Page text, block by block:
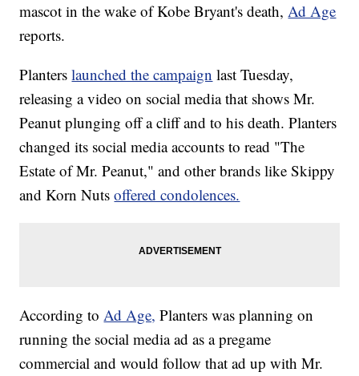
mascot in the wake of Kobe Bryant's death,Ad Age
reports.
Planterslaunched the campaign last Tuesday,
releasing a video on social media that shows Mr.
Peanut plunging off a cliff and to his death. Planters
changed its social media accounts to read "The
Estate of Mr. Peanut," and other brands like Skippy
and Korn Nutsoffered condolences.
According toAd Age, Planters was planning on
running the social media ad as a pregame
commercial and would follow that ad up with Mr.